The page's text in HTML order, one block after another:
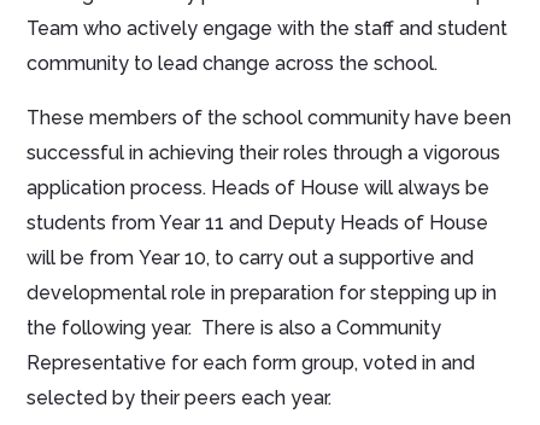
Team who actively engage with the staff and student
community to lead change across the school.
These members of the school community have been
successful in achieving their roles through a vigorous
application process. Heads of House will always be
students from Year 11 and Deputy Heads of House
will be from Year 10, to carry out a supportive and
developmental role in preparation for stepping up in
the following year. There is also a Community
Representative for each form group, voted in and
selected by their peers each year.